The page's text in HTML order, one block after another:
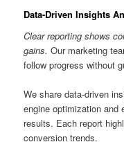
Data-Driven Insights
Clear reporting shows
gains. Our marketing
follow progress without
We share data-driven
engine optimization and
results. Each report
conversion trends.